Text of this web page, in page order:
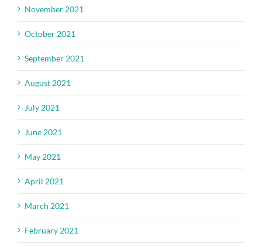
November 2021
October 2021
September 2021
August 2021
July 2021
June 2021
May 2021
April 2021
March 2021
February 2021